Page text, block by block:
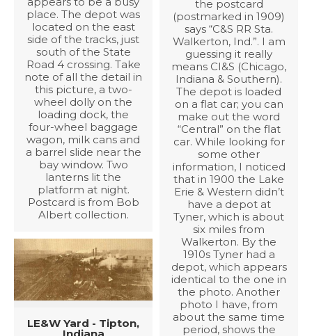
place. The depot was
located on the east
side of the tracks, just
south of the State
Road 4 crossing. Take
note of all the detail in
this picture, a two-
wheel dolly on the
loading dock, the
four-wheel baggage
wagon, milk cans and
a barrel slide near the
bay window. Two
lanterns lit the
platform at night.
Postcard is from Bob
Albert collection.
the postcard
(postmarked in 1909)
says “C&S RR Sta.
Walkerton, Ind.”. I am
guessing it really
means CI&S (Chicago,
Indiana & Southern).
The depot is loaded
on a flat car; you can
make out the word
“Central” on the flat
car. While looking for
some other
information, I noticed
that in 1900 the Lake
Erie & Western didn’t
have a depot at
Tyner, which is about
six miles from
Walkerton. By the
1910s Tyner had a
depot, which appears
identical to the one in
the photo. Another
photo I have, from
about the same time
period, shows the
LE&W Yard - Tipton,